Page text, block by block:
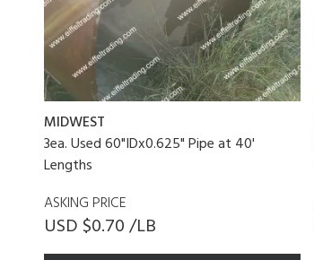
MIDWEST
3ea. Used 60"IDx0.625" Pipe at 40'
Lengths
ASKING PRICE
USD $0.70 /LB